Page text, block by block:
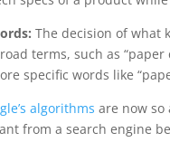
The decision of what
terms, such as
specific words like
algorithms are now
from a search engine